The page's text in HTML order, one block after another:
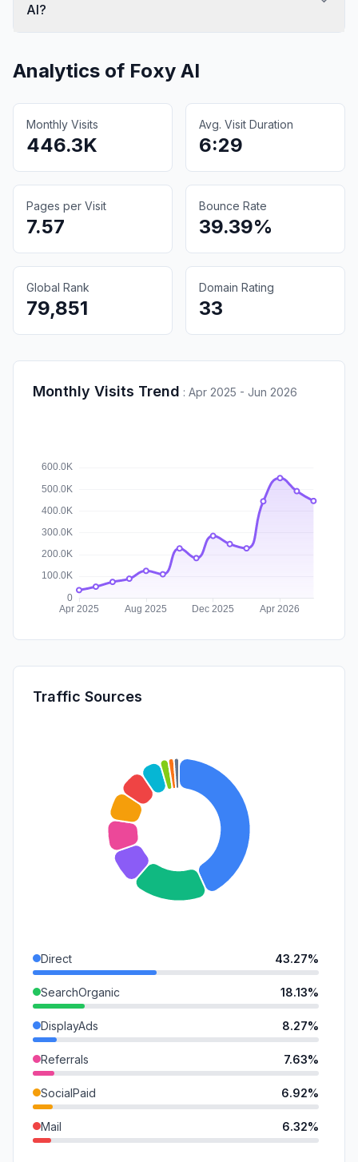
AI?
Analytics of Foxy AI
Monthly Visits
446.3K
Avg. Visit Duration
6:29
Pages per Visit
7.57
Bounce Rate
39.39%
Global Rank
79,851
Domain Rating
33
Monthly Visits Trend : Apr 2025 - Jun 2026
Traffic Sources
Direct 43.27%
SearchOrganic 18.13%
DisplayAds 8.27%
Referrals 7.63%
SocialPaid 6.92%
Mail 6.32%